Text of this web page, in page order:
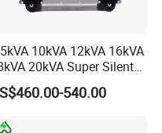
10kVA 12kVA 16kVA
20kVA Super Silent
Genset Portable
Generators540.00